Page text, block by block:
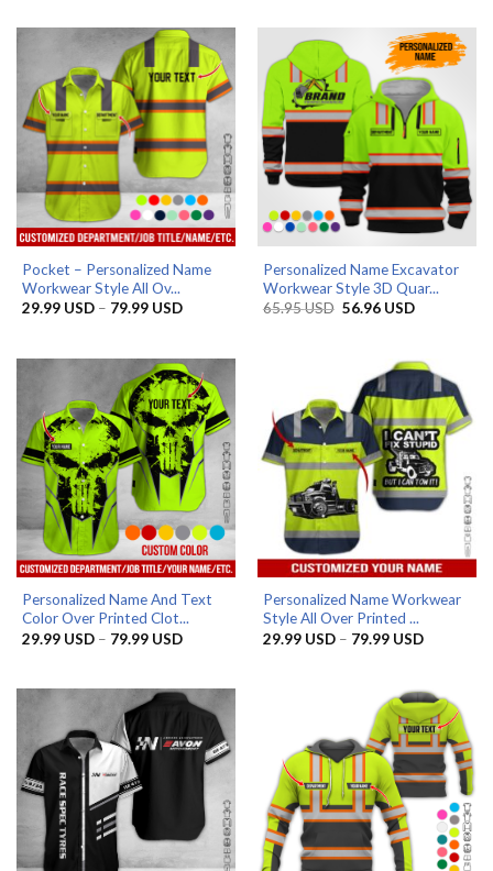
79.99 USD
79.99 USD
Pocket – Personalized Name
Workwear Style All Ov...
29.99 USD – 79.99 USDPrice
79.99 USD
Personalized Name Excavator
Workwear Style 3D Quar...
65.95USD Original
56.96 USDCurrent
Personalized Name And Text
Color Over Printed Clot...
29.99 USD – 79.99 USDPrice
79.99 USD
Personalized Name Workwear
Style All Over Printed ...
29.99 USD – 79.99 USDPrice
79.99 USD